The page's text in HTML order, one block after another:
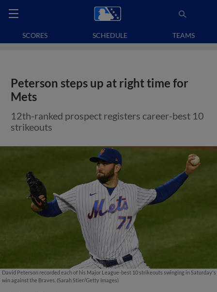
SCORES SCHEDULE TEAMS
Peterson steps up at right time for
Mets
12th-ranked prospect registers career-best 10
strikeouts
David Peterson recorded each of his Major League-best 10 strikeouts swinging in Saturday's
win against the Braves. (Sarah Stier/Getty Images)